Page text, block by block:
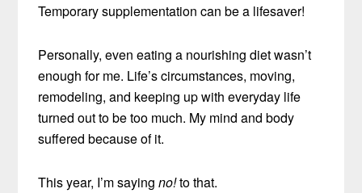
Temporary supplementation can be a lifesaver!
Personally, even eating a nourishing diet wasn’t
enough for me. Life’s circumstances, moving,
remodeling, and keeping up with everyday life
turned out to be too much. My mind and body
suffered because of it.
This year, I’m sayingno!to that.